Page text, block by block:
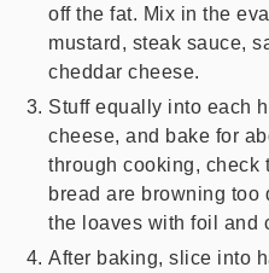
off the fat. Mix in the
mustard, steak sauce,
cheddar cheese.
Stuff equally into each
cheese, and bake for
through cooking, check
bread are browning too
the loaves with foil and
After baking, slice into